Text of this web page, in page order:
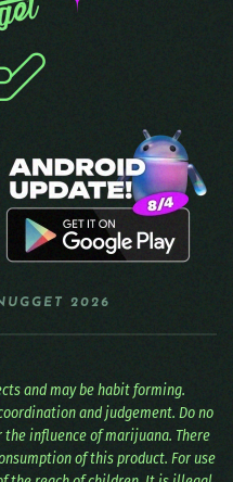
2026
and may be habit forming.
and judgement. Do no
influence of marijuana. There
of this product. For use